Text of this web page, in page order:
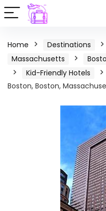
Home Destinations
Massachusetts
Kid-Friendly Hotels
Boston, Boston,